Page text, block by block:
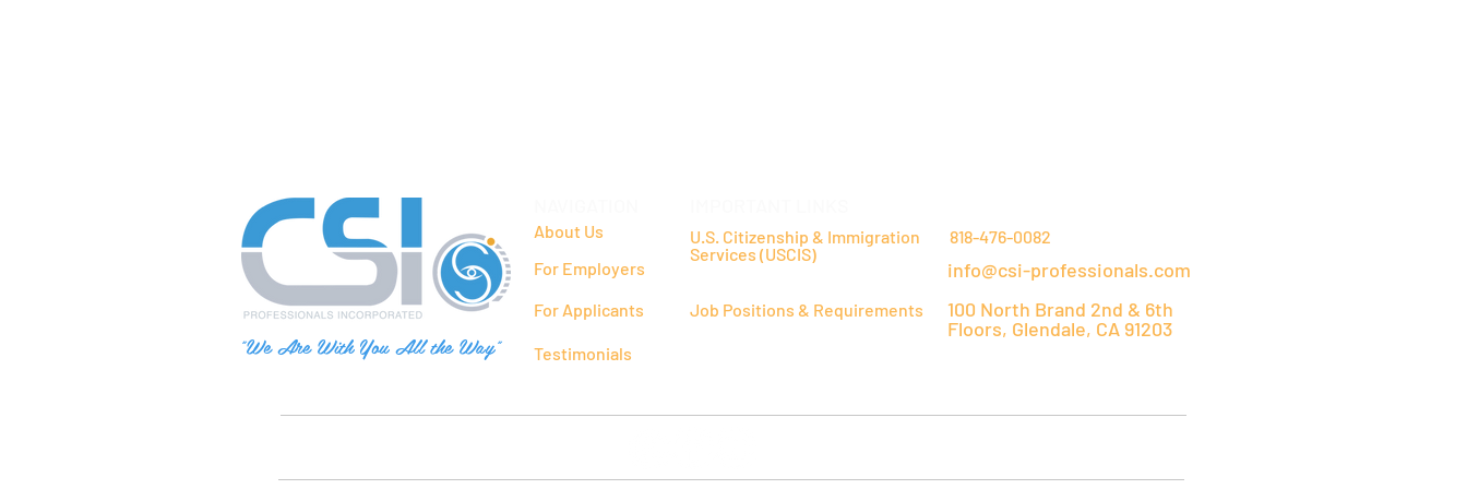
"We Are With You All the Way"
About Us
For Employers
For Applicants
Testimonials
U.S. Citizenship & Immigration
Services (USCIS)
Job Positions & Requirements
818-476-0082
info@csi-professionals.com
100 North Brand 2nd & 6th
Floors, Glendale, CA 91203